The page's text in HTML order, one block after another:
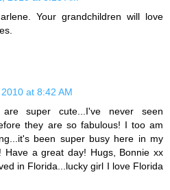
Your grandchildren will love
at 8:42 AM
super cute...I've never seen
they are so fabulous! I too am
been super busy here in my
Have a great day! Hugs, Bonnie xx
in Florida...lucky girl I love Florida